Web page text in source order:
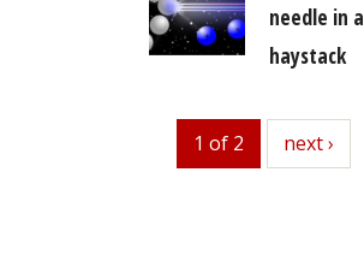
needle in a
haystack
1 of 2 next
next ›